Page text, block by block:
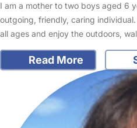
I am a mother to two boys aged 6
outgoing, friendly, caring
all ages and enjoy the outdoors,
Read More